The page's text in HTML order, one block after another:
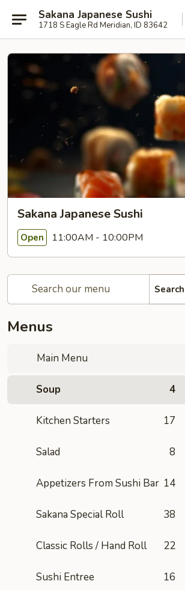
Sakana Japanese Sushi
1718 S Eagle Rd Meridian, ID 83642
Sakana Japanese Sushi
Open 11:00AM - 10:00PM
Search
Menus
Main Menu
Soup 4
Kitchen Starters 17
Salad 8
Appetizers From Sushi Bar 14
Sakana Special Roll 38
Classic Rolls / Hand Roll 22
Sushi Entree 16